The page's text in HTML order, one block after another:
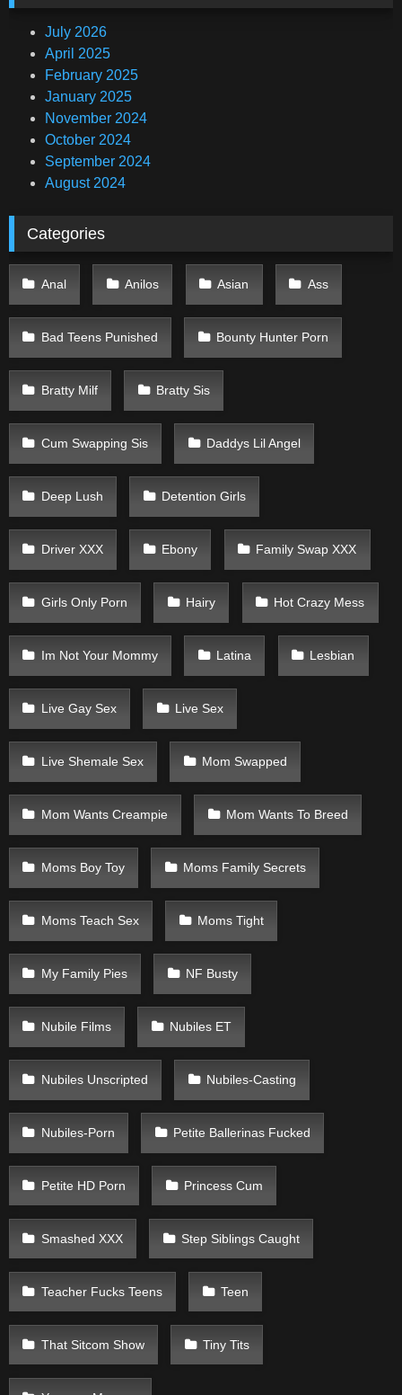
July 2026
April 2025
February 2025
January 2025
November 2024
October 2024
September 2024
August 2024
Categories
Anal Anilos Asian Ass
Bad Teens Punished Bounty Hunter Porn
Bratty Milf Bratty Sis
Cum Swapping Sis Daddys Lil Angel
Deep Lush Detention Girls
Driver XXX Ebony Family Swap XXX
Girls Only Porn Hairy Hot Crazy Mess
Im Not Your Mommy Latina Lesbian
Live Gay Sex Live Sex
Live Shemale Sex Mom Swapped
Mom Wants Creampie Mom Wants To Breed
Moms Boy Toy Moms Family Secrets
Moms Teach Sex Moms Tight
My Family Pies NF Busty
Nubile Films Nubiles ET
Nubiles Unscripted Nubiles-Casting
Nubiles-Porn Petite Ballerinas Fucked
Petite HD Porn Princess Cum
Smashed XXX Step Siblings Caught
Teacher Fucks Teens Teen
That Sitcom Show Tiny Tits